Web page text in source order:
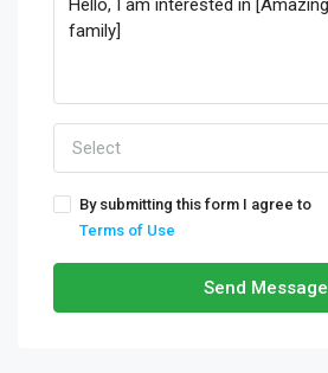
Select
By submitting this form I agree to
Terms of Use
Send Message